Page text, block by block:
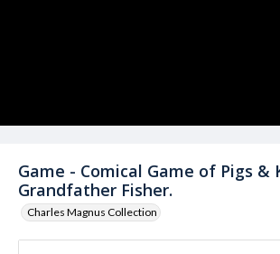
Game - Comical Game of Pigs &
Grandfather Fisher.
Charles Magnus Collection